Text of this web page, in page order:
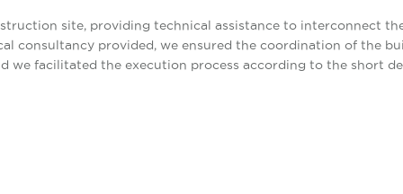
site, providing technical assistance to interconnect
consultancy provided, we ensured the coordination of the
we facilitated the execution process according to the short